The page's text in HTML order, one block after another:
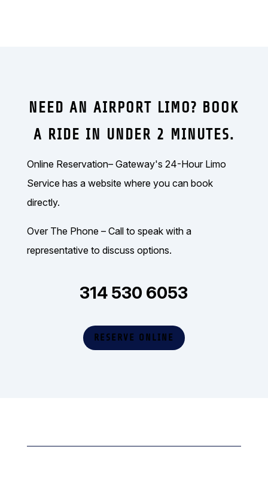
NEED AN AIRPORT LIMO? BOOK
A RIDE IN UNDER 2 MINUTES.
Online Reservation– Gateway's 24-Hour Limo
Service has a website where you can book
directly.
Over The Phone – Call to speak with a
representative to discuss options.
314 530 6053
RESERVE ONLINE